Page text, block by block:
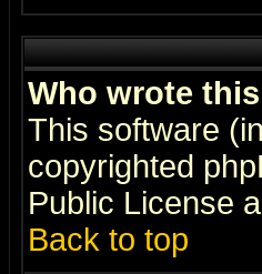
Who wrote
This software
copyrighted
Public License
Back to top